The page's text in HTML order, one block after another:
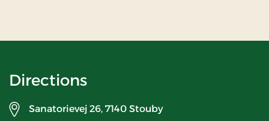
Directions
Sanatorievej 26, 7140 Stouby